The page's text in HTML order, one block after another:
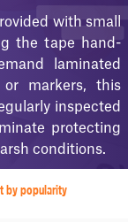
with small
the tape hand-
laminated
markers, this
inspected
protecting
conditions.